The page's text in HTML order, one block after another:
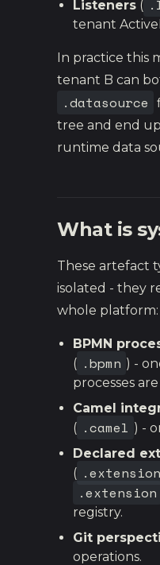
Listeners (
tenant
In practice this
tenant B can
.datasource
tree and end
runtime data
What is
These artefact
isolated - they
whole platform:
BPMN
( .bpmn ) -
processes
Camel
( .camel ) -
Declared
(
.extension
registry.
Git
operations.